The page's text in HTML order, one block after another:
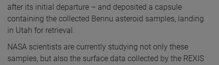
after its initial departure – and deposited a capsule
containing the collected Bennu asteroid samples, landing
in Utah for retrieval.
NASA scientists are currently studying not only these
samples, but also the surface data collected by the REXIS